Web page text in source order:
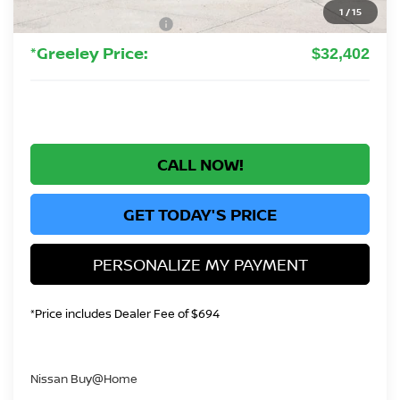
1 /15
-$3,500
*Greeley Price: $32,402
CALL NOW!
GET TODAY'S PRICE
PERSONALIZE MY PAYMENT
*Price includes Dealer Fee of $694
Nissan Buy@Home